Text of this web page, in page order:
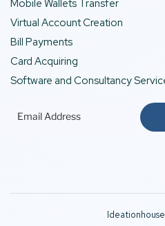
Mobile Wallets Transfer
Virtual Account Creation
Bill Payments
Card Acquiring
Software and Consultancy